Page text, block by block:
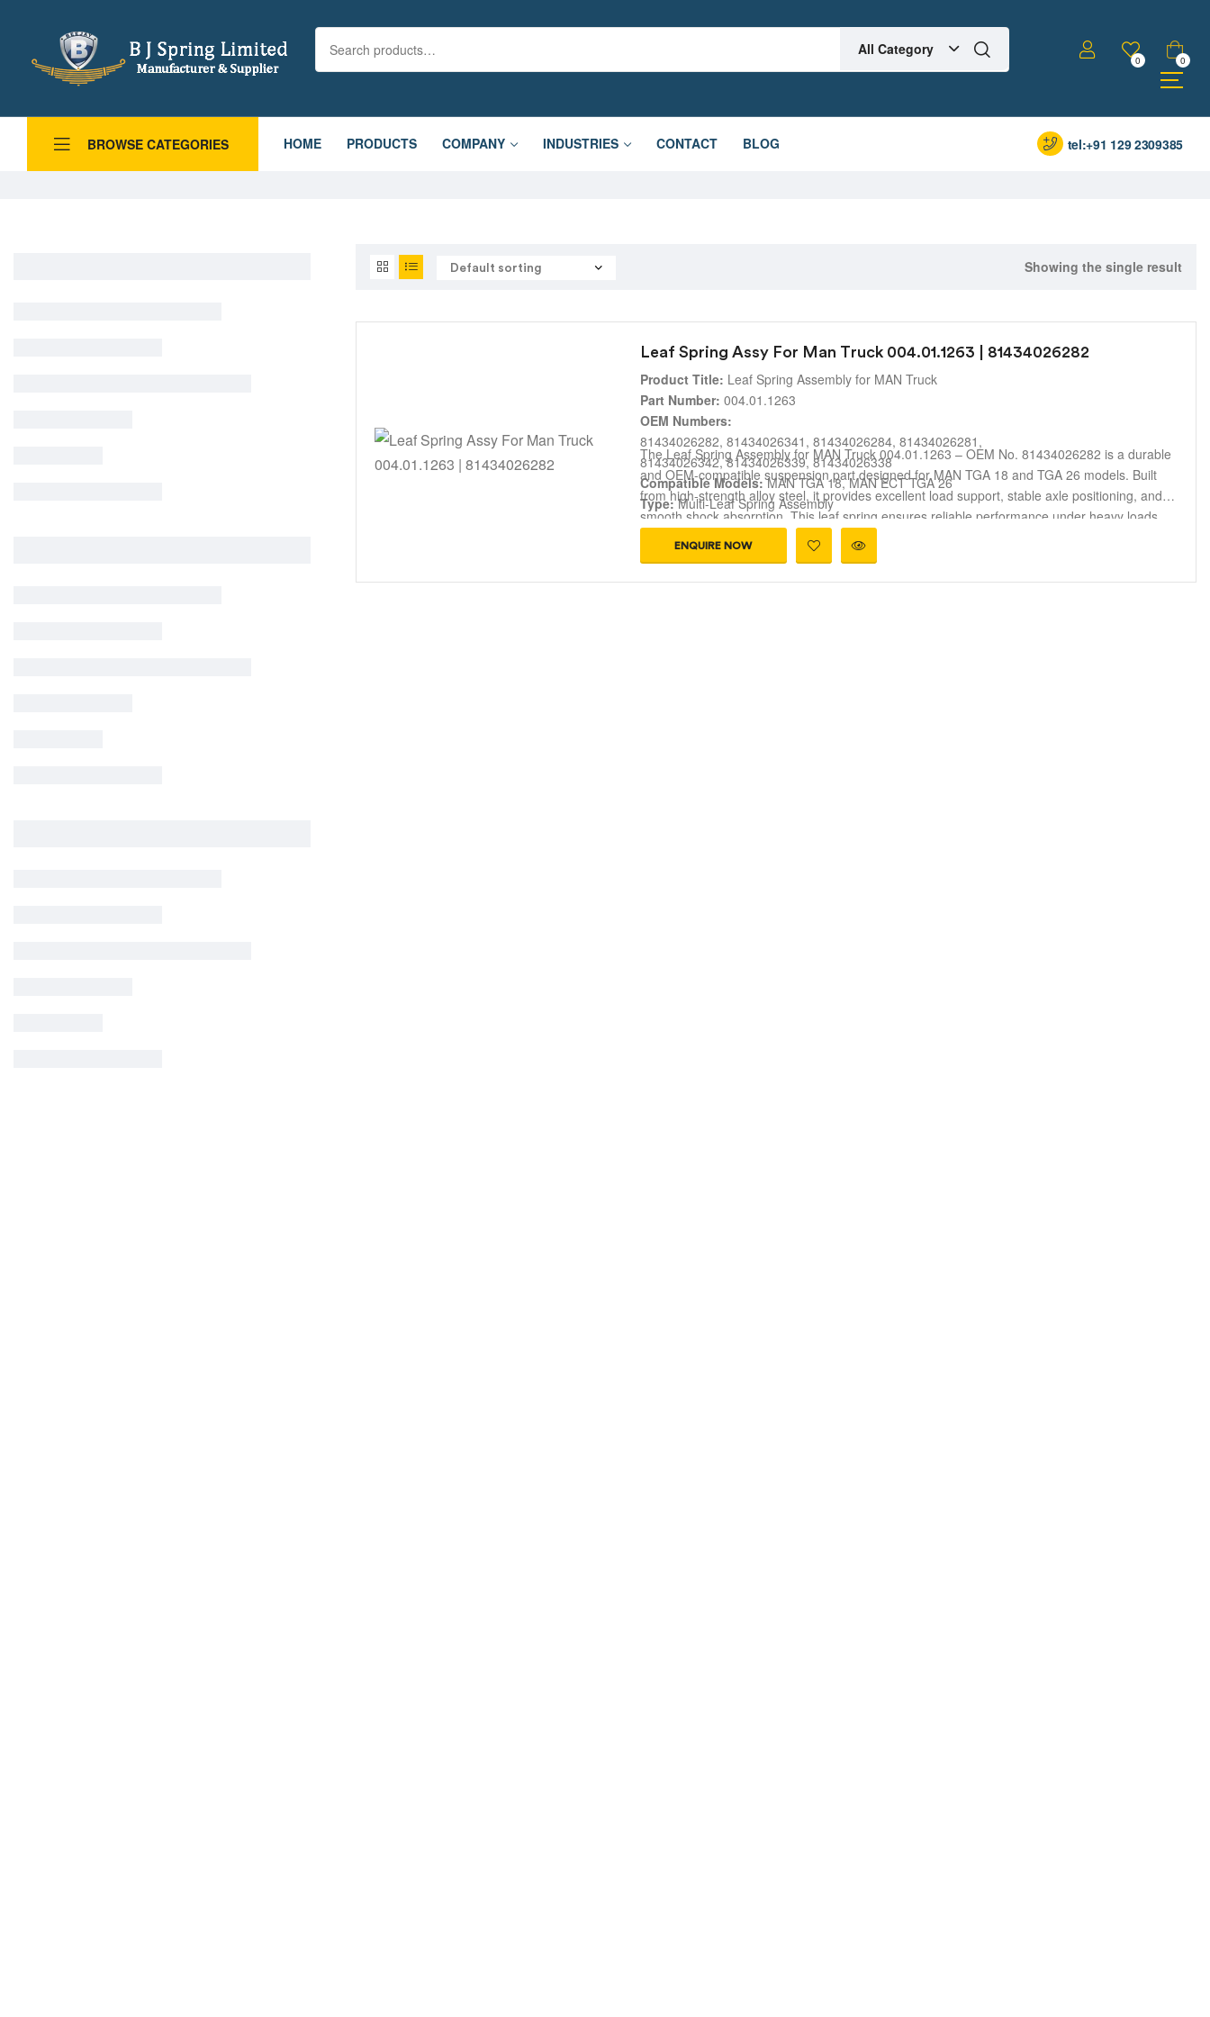
All Category
0 0
BROWSE CATEGORIES HOME PRODUCTS COMPANY INDUSTRIES CONTACT BLOG tel:+91 129 2309385
Showing the single result
Leaf Spring Assy For Man Truck 004.01.1263 | 81434026282
Product Title: Leaf Spring Assembly for MAN Truck
Part Number: 004.01.1263
OEM Numbers:
81434026282, 81434026341, 81434026284, 81434026281,
81434026342, 81434026339, 81434026338
Compatible Models:MAN TGA 18, MAN ECT TGA 26
Type:Multi-Leaf Spring Assembly
Function:Load Support, Axle Alignment, Shock Absorption
Application:Long-Haul Trucks, Commercial Transport, Heavy-Duty Operations
Condition:Brand New
The Leaf Spring Assembly for MAN Truck 004.01.1263 – OEM No. 81434026282 is a durable
and OEM-compatible suspension part designed for MAN TGA 18 and TGA 26 models. Built
from high-strength alloy steel, it provides excellent load support, stable axle positioning, and
smooth shock absorption. This leaf spring ensures reliable performance under heavy loads
and demanding road conditions. Compatible with OEM numbers 81434026282, 81434026341,
81434026284, 81434026281, 81434026342, 81434026339, and 81434026338, it offers a
perfect fit and long service life for MAN trucks used in logistics and long-distance
ENQUIRE NOW